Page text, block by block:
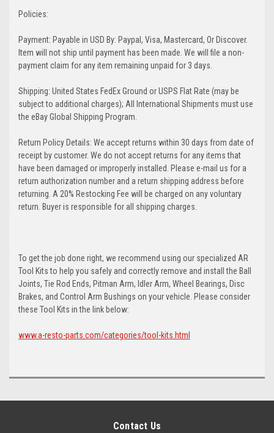
Policies:
Payment: Payable in USD By: Paypal, Visa, Mastercard, Or Discover.
Item will not ship until payment has been made. We will file a non-
payment claim for any item remaining unpaid for 3 days.
Shipping: United States FedEx Ground or USPS Flat Rate (may be
subject to additional charges); All International Shipments must use
the eBay Global Shipping Program.
Return Policy Details: We accept returns within 30 days from date of
receipt by customer. We do not accept returns for any items that
have been damaged or improperly installed. Please e-mail us for a
return authorization number and a return shipping address before
returning. A 20% Restocking Fee will be charged on any voluntary
return. Buyer is responsible for all shipping charges.
To get the job done right, we recommend using our specialized AR
Tool Kits to help you safely and correctly remove and install the Ball
Joints, Tie Rod Ends, Pitman Arm, Idler Arm, Wheel Bearings, Disc
Brakes, and Control Arm Bushings on your vehicle. Please consider
these Tool Kits in the link below:
www.a-resto-parts.com/categories/tool-kits.html
Contact Us